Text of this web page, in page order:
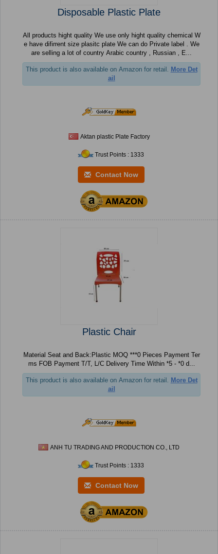
Disposable Plastic Plate
All products hight quality We use only hight quality chemical W
e have difirrent size plasitc plate We can do Private label . We
are selling a lot of country Arabic country , Russian , E...
This product is also available on Amazon for retail. More Det
ail
Aktan plastic Plate Factory
Trust Points : 1333
Contact Now
Plastic Chair
Material Seat and Back:Plastic MOQ ***0 Pieces Payment Ter
ms FOB Payment T/T, L/C Delivery Time Within *5 - *0 d...
This product is also available on Amazon for retail.
More Det
ail
ANH TU TRADING AND PRODUCTION CO., LTD
Trust Points : 1333
Contact Now